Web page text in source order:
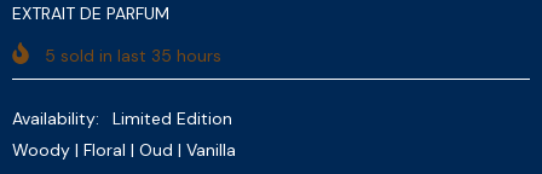
EXTRAIT DE PARFUM
5 sold in last 35 hours
Availability:
Limited Edition
Woody | Floral | Oud | Vanilla